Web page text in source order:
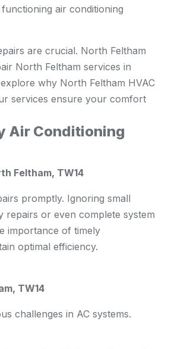
air conditioning
are crucial. North Feltham
North Feltham services in
why North Feltham HVAC
services ensure your comfort
Air Conditioning
Feltham, TW14
promptly. Ignoring small
repairs or even complete system
importance of timely
optimal efficiency.
TW14
challenges in AC systems.